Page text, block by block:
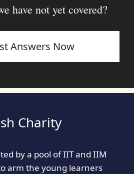
have not yet covered?
Answers Now
Charity
by a pool of IIT and IIM
arm the young learners